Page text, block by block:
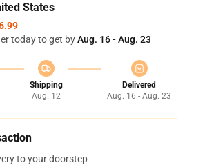
States
today to get byAug. 16 - Aug. 23
Shipping
Aug. 12
Delivered
Aug. 16 - Aug. 23
to your doorstep